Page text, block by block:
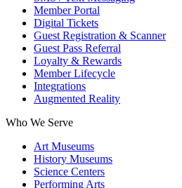
Member Portal
Digital Tickets
Guest Registration & Scanner
Guest Pass Referral
Loyalty & Rewards
Member Lifecycle
Integrations
Augmented Reality
Who We Serve
Art Museums
History Museums
Science Centers
Performing Arts